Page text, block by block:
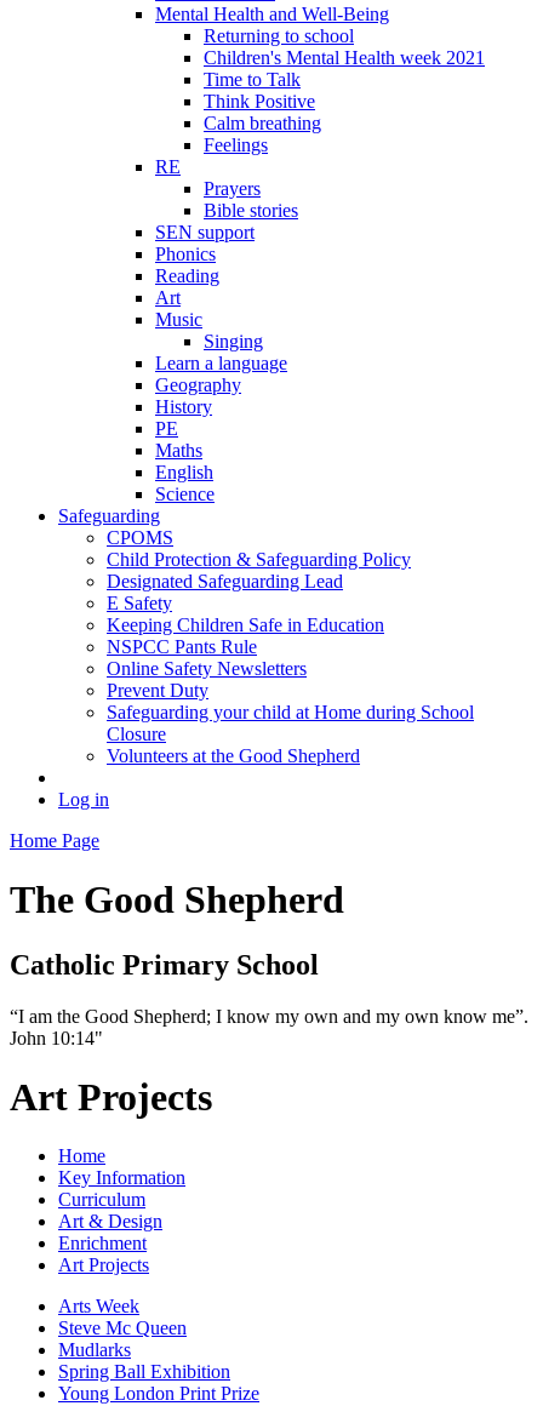
Mental Health and Well-Being
Returning to school
Children's Mental Health week 2021
Time to Talk
Think Positive
Calm breathing
Feelings
RE
Prayers
Bible stories
SEN support
Phonics
Reading
Art
Music
Singing
Learn a language
Geography
History
PE
Maths
English
Science
Safeguarding
CPOMS
Child Protection & Safeguarding Policy
Designated Safeguarding Lead
E Safety
Keeping Children Safe in Education
NSPCC Pants Rule
Online Safety Newsletters
Prevent Duty
Safeguarding your child at Home during School
Closure
Volunteers at the Good Shepherd
Log in
Home Page
The Good Shepherd
Catholic Primary School
“I am the Good Shepherd; I know my own and my own know me”.
John 10:14"
Art Projects
Home
Key Information
Curriculum
Art & Design
Enrichment
Art Projects
Arts Week
Steve Mc Queen
Mudlarks
Spring Ball Exhibition
Young London Print Prize